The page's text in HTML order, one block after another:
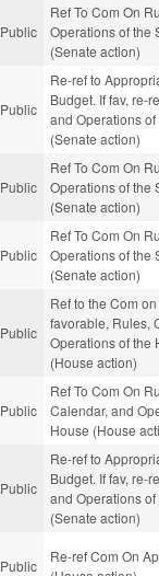
Public
Ref To Com On
Operations of the
(Senate action)
Public
Re-ref to
Budget. If fav, re-
and Operations
(Senate action)
Public
Ref To Com On
Operations of the
(Senate action)
Public
Ref To Com On
Operations of the
(Senate action)
Public
Ref to the Com
favorable, Rules,
Operations of the
(House action)
Public
Ref To Com On
Calendar, and
House (House
Public
Re-ref to
Budget. If fav, re-
and Operations
(Senate action)
Public
Re-ref Com On